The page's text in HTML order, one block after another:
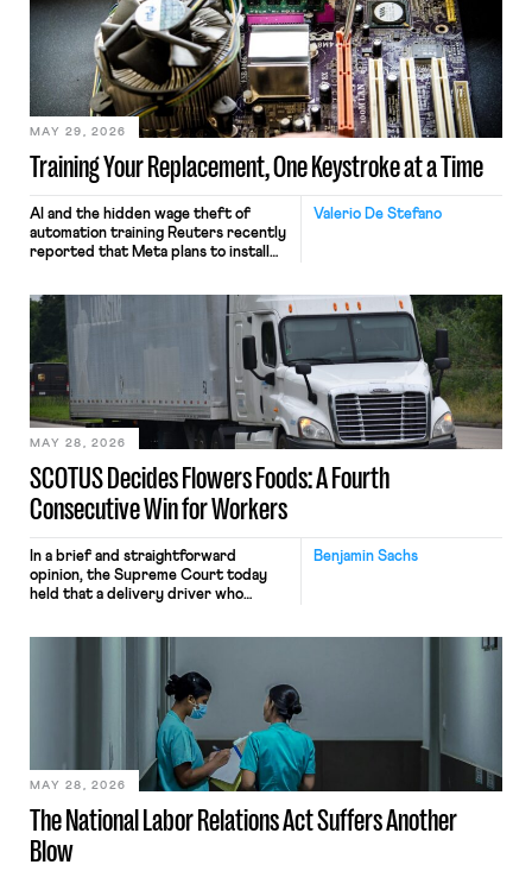
Training Your Replacement, One Keystroke at a Time
MAY 29, 2026
Valerio De Stefano
AI and the hidden wage theft of
automation training Reuters recently
reported that Meta plans to install
mouse movements, clicks, and
keystrokes for AI training. Meta says
performance evaluation and will
include safeguards. Most revealingly,
employees would help train these […]
SCOTUS Decides Flowers Foods: A Fourth
Consecutive Win for Workers
MAY 28, 2026
Benjamin Sachs
In a brief and straightforward
opinion, the Supreme Court today
held that a delivery driver who
nonetheless engaged in interstate
commerce. Because the driver
transported goods for a segment of
their interstate journey from the
place where they were […]
The National Labor Relations Act Suffers Another
Blow
MAY 28, 2026